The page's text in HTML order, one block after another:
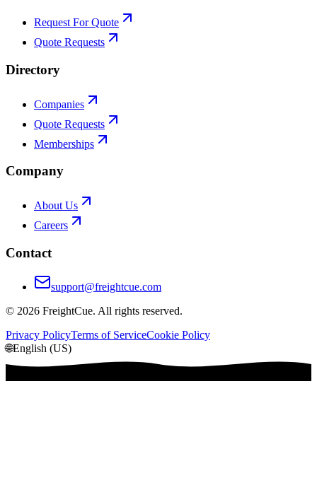
Request For Quote
Quote Requests
Directory
Companies
Quote Requests
Memberships
Company
About Us
Careers
Contact
support@freightcue.com
© 2026 FreightCue. All rights reserved.
Privacy PolicyTerms of ServiceCookie Policy
🌐English (US)